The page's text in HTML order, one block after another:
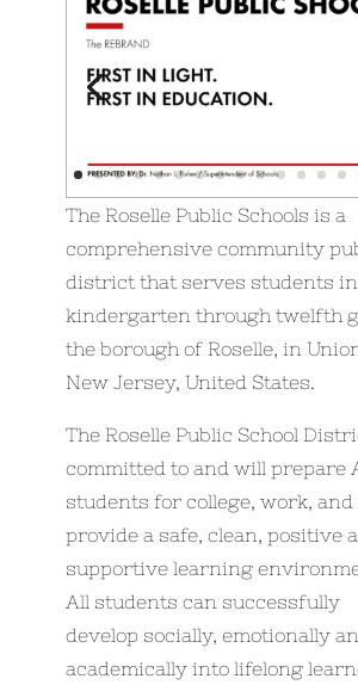
The Roselle Public Schools is a
comprehensive community
district that serves students
kindergarten through twelfth
the borough of Roselle, in
New Jersey, United States.
The Roselle Public School
committed to and will prepare
students for college, work, and
provide a safe, clean, positive
supportive learning
All students can successfully
develop socially, emotionally
academically into lifelong